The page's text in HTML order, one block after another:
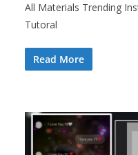
All Materials Trending
Tutoral
Read More